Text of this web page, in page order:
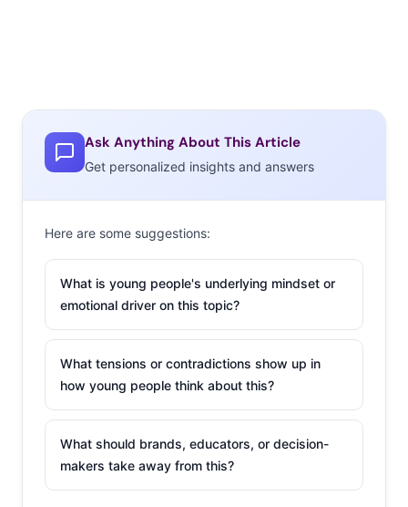
Whole Life Fell Apart,” and “Williamsburg has a reality
show now and is officially dead.” Watch and learn…about
the kind of Millennials that people hate (watch).
Targeting Us
Millennial
feeling the
Bern. Sanders
has the support of 35% of Millennials who plan to vote.
At this point, nearly all of the candidates are trying to
appeal to young voters (have you seen the Ben Carson
Ask Anything About This Article
Get personalized insights and answers
Here are some suggestions:
What is young people's underlying mindset or
emotional driver on this topic?
What tensions or contradictions show up in
how young people think about this?
What should brands, educators, or decision-
makers take away from this?